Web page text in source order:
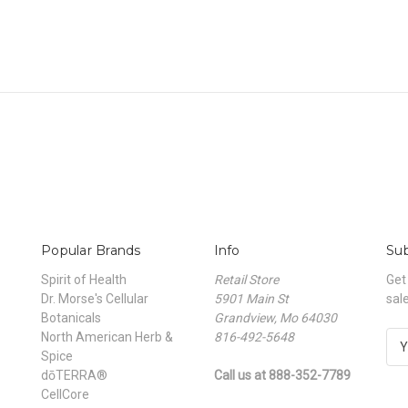
Popular Brands
Spirit of Health
Dr. Morse's Cellular
Botanicals
North American Herb &
Spice
dōTERRA®
CellCore
Info
Retail Store
5901 Main St
Grandview, Mo 64030
816-492-5648
Call us at 888-352-7789